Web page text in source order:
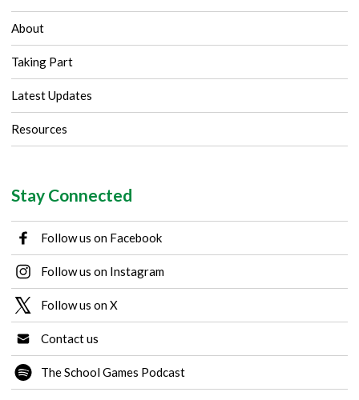
About
Taking Part
Latest Updates
Resources
Stay Connected
Follow us on Facebook
Follow us on Instagram
Follow us on X
Contact us
The School Games Podcast